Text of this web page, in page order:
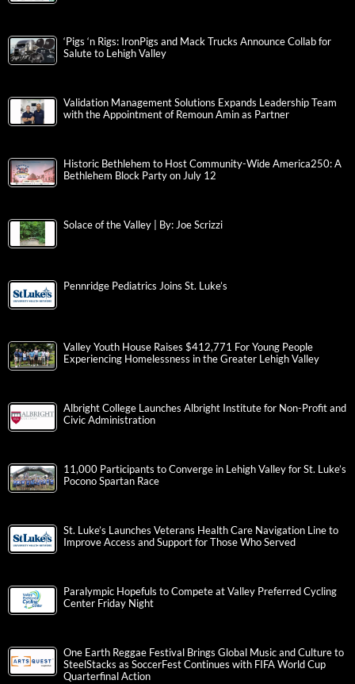
‘Pigs ‘n Rigs: IronPigs and Mack Trucks Announce Collab for
Salute to Lehigh Valley
Validation Management Solutions Expands Leadership Team
with the Appointment of Remoun Amin as Partner
Historic Bethlehem to Host Community-Wide America250: A
Bethlehem Block Party on July 12
Solace of the Valley | By: Joe Scrizzi
Pennridge Pediatrics Joins St. Luke’s
Valley Youth House Raises $412,771 For Young People
Experiencing Homelessness in the Greater Lehigh Valley
Albright College Launches Albright Institute for Non-Profit and
Civic Administration
11,000 Participants to Converge in Lehigh Valley for St. Luke’s
Pocono Spartan Race
St. Luke’s Launches Veterans Health Care Navigation Line to
Improve Access and Support for Those Who Served
Paralympic Hopefuls to Compete at Valley Preferred Cycling
Center Friday Night
One Earth Reggae Festival Brings Global Music and Culture to
SteelStacks as SoccerFest Continues with FIFA World Cup
Quarterfinal Action